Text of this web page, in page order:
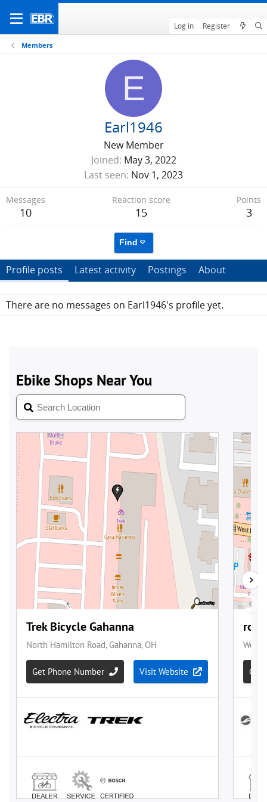
Log in Register
Members
E
Earl1946
New Member
Joined May 3, 2022
Last seen Nov 1, 2023
Messages
10
Reaction score
15
Points
3
Find
Profile posts Latest activity Postings About
There are no messages on Earl1946's profile yet.